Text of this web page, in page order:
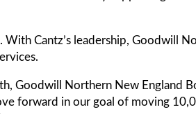
Cantz’s leadership, Goodwill
Goodwill Northern New England
forward in our goal of moving